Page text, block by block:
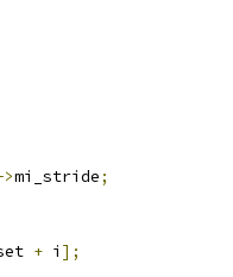
mi_stride;
+ i ];